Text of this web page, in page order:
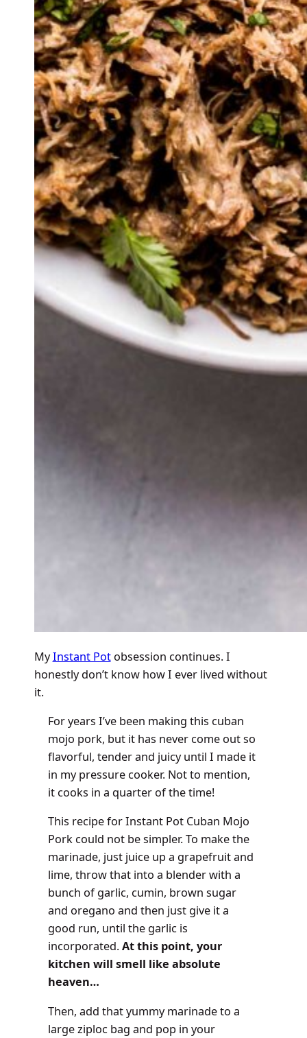
MyInstant Potobsession continues. I
honestly don’t know how I ever lived without
it.
For years I’ve been making this cuban
mojo pork, but it has never come out so
flavorful, tender and juicy until I made it
in my pressure cooker. Not to mention,
it cooks in a quarter of the time!
This recipe for Instant Pot Cuban Mojo
Pork could not be simpler. To make the
marinade, just juice up a grapefruit and
lime, throw that into a blender with a
bunch of garlic, cumin, brown sugar
and oregano and then just give it a
good run, until the garlic is
incorporated.At this point, your
kitchen will smell like absolute
heaven…
Then, add that yummy marinade to a
large ziploc bag and pop in your